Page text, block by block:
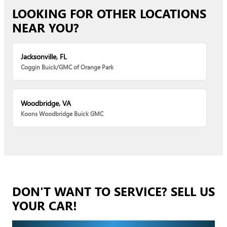
LOOKING FOR OTHER LOCATIONS
NEAR YOU?
Jacksonville, FL
Coggin Buick/GMC of Orange Park
Woodbridge, VA
Koons Woodbridge Buick GMC
DON'T WANT TO SERVICE? SELL US
YOUR CAR!